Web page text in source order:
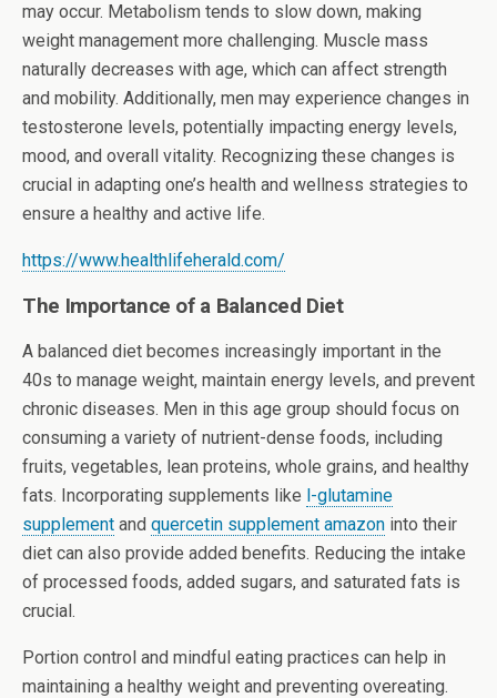
may occur. Metabolism tends to slow down, making
weight management more challenging. Muscle mass
naturally decreases with age, which can affect strength
and mobility. Additionally, men may experience changes in
testosterone levels, potentially impacting energy levels,
mood, and overall vitality. Recognizing these changes is
crucial in adapting one’s health and wellness strategies to
ensure a healthy and active life.
https://www.healthlifeherald.com/
The Importance of a Balanced Diet
A balanced diet becomes increasingly important in the
40s to manage weight, maintain energy levels, and prevent
chronic diseases. Men in this age group should focus on
consuming a variety of nutrient-dense foods, including
fruits, vegetables, lean proteins, whole grains, and healthy
fats. Incorporating supplements like l-glutamine
supplement and quercetin supplement amazon into their
diet can also provide added benefits. Reducing the intake
of processed foods, added sugars, and saturated fats is
crucial.
Portion control and mindful eating practices can help in
maintaining a healthy weight and preventing overeating.